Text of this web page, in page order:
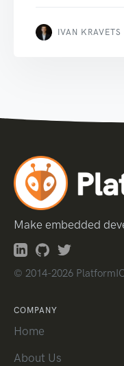
IVAN KRAVETS
Make embedded
© 2014-2026
COMPANY
Home
About Us